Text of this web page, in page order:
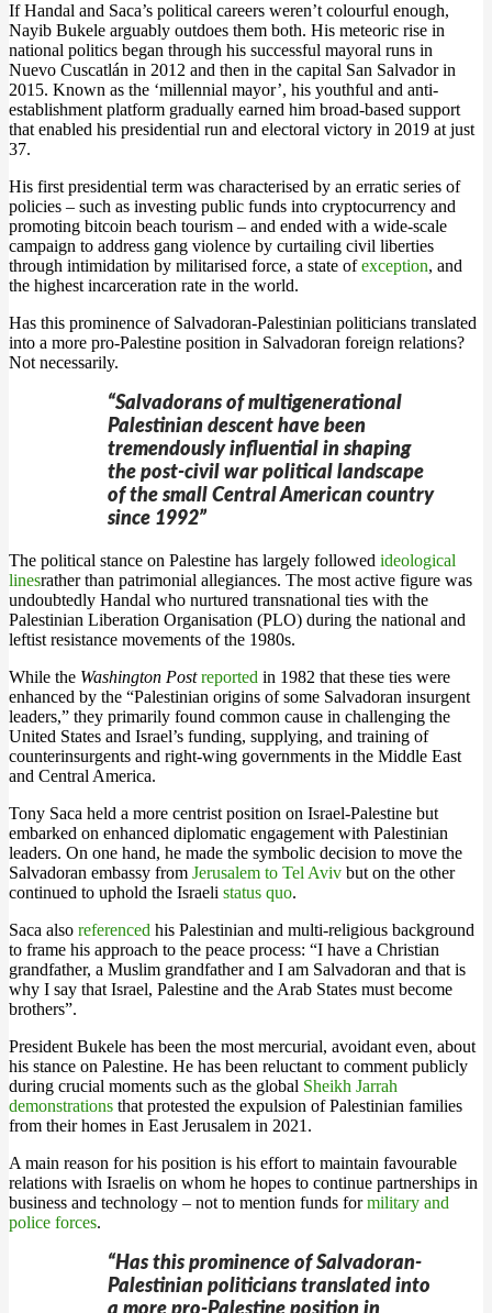
If Handal and Saca’s political careers weren’t colourful enough,
Nayib Bukele arguably outdoes them both. His meteoric rise in
national politics began through his successful mayoral runs in
Nuevo Cuscatlán in 2012 and then in the capital San Salvador in
2015. Known as the ‘millennial mayor’, his youthful and anti-
establishment platform gradually earned him broad-based support
that enabled his presidential run and electoral victory in 2019 at just
37.
His first presidential term was characterised by an erratic series of
policies – such as investing public funds into cryptocurrency and
promoting bitcoin beach tourism – and ended with a wide-scale
campaign to address gang violence by curtailing civil liberties
through intimidation by militarised force, a state ofexception, and
the highest incarceration rate in the world.
Has this prominence of Salvadoran-Palestinian politicians translated
into a more pro-Palestine position in Salvadoran foreign relations?
Not necessarily.
“Salvadorans of multigenerational
Palestinian descent have been
tremendously influential in shaping
the post-civil war political landscape
of the small Central American country
since 1992”
The political stance on Palestine has largely followed ideological
linesrather than patrimonial allegiances. The most active figure was
undoubtedly Handal who nurtured transnational ties with the
Palestinian Liberation Organisation (PLO) during the national and
leftist resistance movements of the 1980s.
While the Washington Post reported in 1982 that these ties were
enhanced by the “Palestinian origins of some Salvadoran insurgent
leaders,” they primarily found common cause in challenging the
United States and Israel’s funding, supplying, and training of
counterinsurgents and right-wing governments in the Middle East
and Central America.
Tony Saca held a more centrist position on Israel-Palestine but
embarked on enhanced diplomatic engagement with Palestinian
leaders. On one hand, he made the symbolic decision to move the
Salvadoran embassy from Jerusalem to Tel Aviv but on the other
continued to uphold the Israeli status quo.
Saca also referenced his Palestinian and multi-religious background
to frame his approach to the peace process: “I have a Christian
grandfather, a Muslim grandfather and I am Salvadoran and that is
why I say that Israel, Palestine and the Arab States must become
brothers”.
President Bukele has been the most mercurial, avoidant even, about
his stance on Palestine. He has been reluctant to comment publicly
during crucial moments such as the global Sheikh Jarrah
demonstrations that protested the expulsion of Palestinian families
from their homes in East Jerusalem in 2021.
A main reason for his position is his effort to maintain favourable
relations with Israelis on whom he hopes to continue partnerships in
business and technology – not to mention funds formilitary and
police forces.
“Has this prominence of Salvadoran-
Palestinian politicians translated into